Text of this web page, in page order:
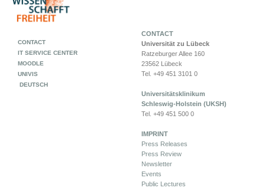
CONTACT
Universität zu Lübeck
Ratzeburger Allee 160
23562 Lübeck
Tel. +49 451 3101 0
Universitätsklinikum
Schleswig-Holstein (UKSH)
Tel. +49 451 500 0
IMPRINT
Press Releases
Press Review
Newsletter
Events
Public Lectures
CONTACT
IT SERVICE CENTER
MOODLE
UNIVIS
DEUTSCH